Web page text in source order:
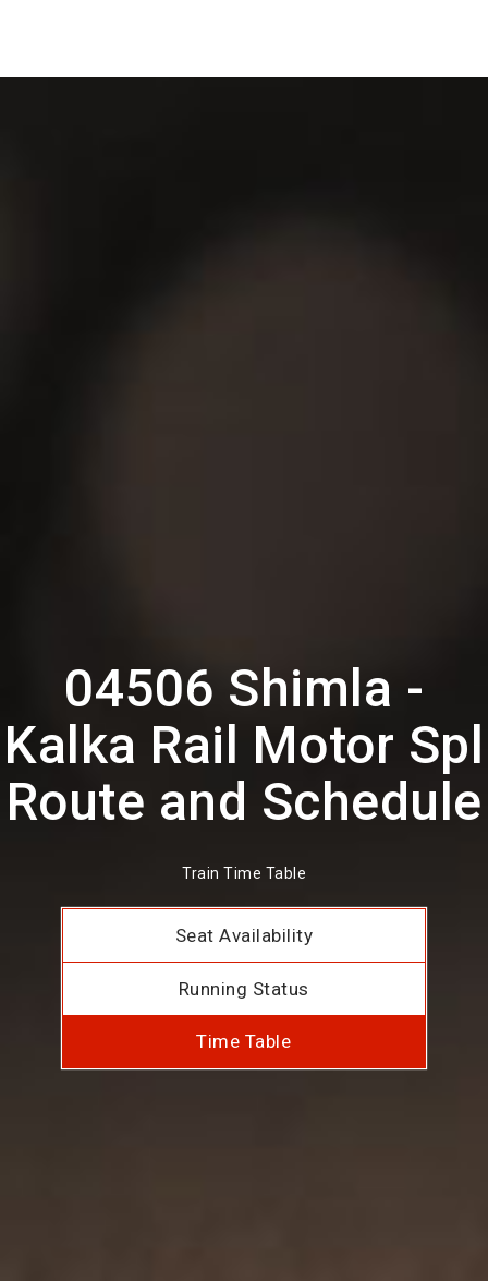
04506 Shimla -
Kalka Rail Motor Spl
Route and Schedule
Train Time Table
Seat Availability
Running Status
Time Table